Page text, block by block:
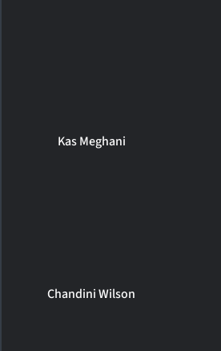
Kas Meghani
Chandini Wilson